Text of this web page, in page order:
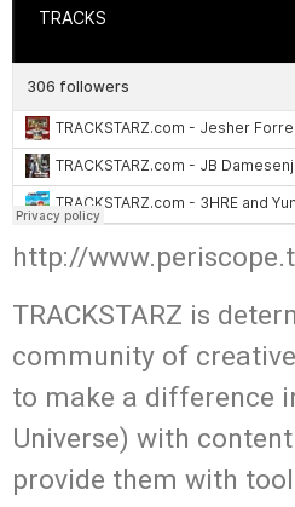
http://
TRACKSTARZ is
community of
to make a difference
Universe) with
provide them with